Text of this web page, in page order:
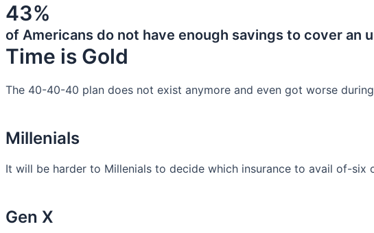
43%
of Americans do not have enough savings to cover an
Time is Gold
The 40-40-40 plan does not exist anymore and even got worse
Millenials
It will be harder to Millenials to decide which insurance to avail of-
Gen X